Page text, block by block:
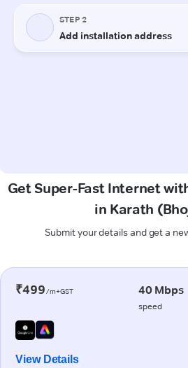
Get Super-Fast Internet
in Karath
Submit your details and get a
₹499/m+GST 40 Mbps
speed
View Details